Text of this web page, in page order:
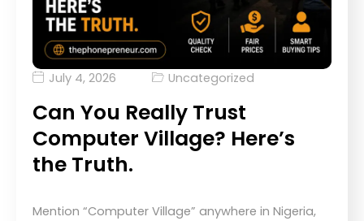
July 4, 2026 Uncategorized
Can You Really Trust
Computer Village? Here’s
the Truth.
Mention “Computer Village” anywhere in Nigeria,